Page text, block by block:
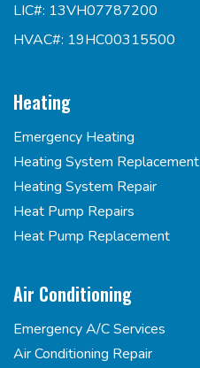
LIC#: 13VH07787200
HVAC#: 19HC00315500
Heating
Emergency Heating
Heating System Replacement
Heating System Repair
Heat Pump Repairs
Heat Pump Replacement
Air Conditioning
Emergency A/C Services
Air Conditioning Repair